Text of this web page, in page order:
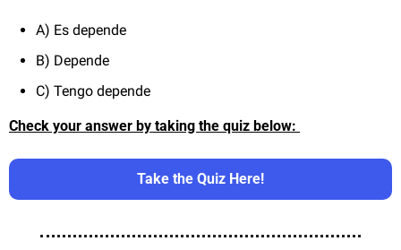
A) Es depende
B) Depende
C) Tengo depende
Check your answer by taking the quiz below:
Take the Quiz Here!